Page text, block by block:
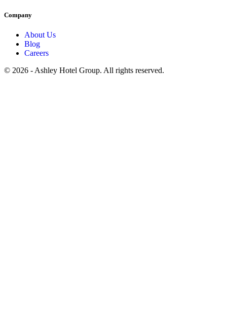
Company
About Us
Blog
Careers
© 2026 - Ashley Hotel Group. All rights reserved.